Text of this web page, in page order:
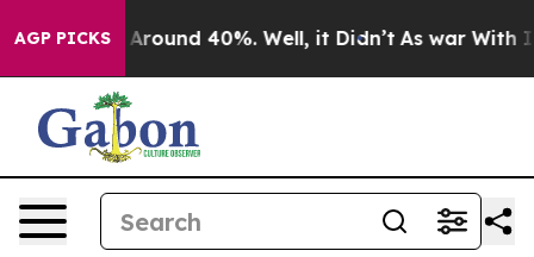
AGP PICKS
a Floor Around 40%. Well, it Didn’t As war With